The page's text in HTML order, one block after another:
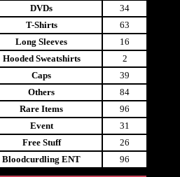
DVDs
34
T-Shirts
63
Long Sleeves
16
Hooded Sweatshirts
2
Caps
39
Others
84
Rare Items
96
Event
31
Free Stuff
26
Bloodcurdling ENT
96